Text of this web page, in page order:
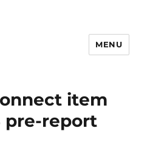
MENU
item
pre-report